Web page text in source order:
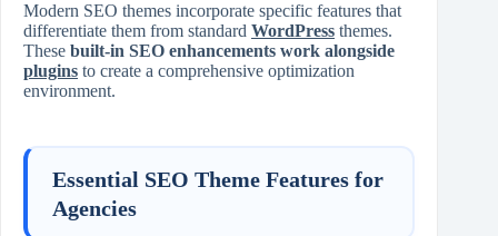
Modern SEO themes incorporate specific features that
differentiate them from standard WordPress themes.
These built-in SEO enhancements work alongside
plugins to create a comprehensive optimization
environment.
Essential SEO Theme Features for
Agencies